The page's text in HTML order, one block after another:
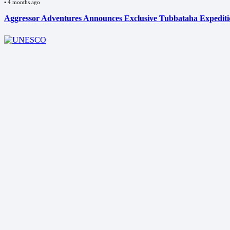
• 4 months ago
Aggressor Adventures Announces Exclusive Tubbataha